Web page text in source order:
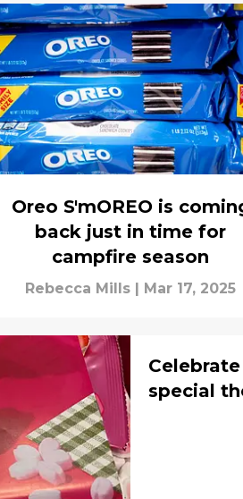
Oreo S'mOREO is
back just in time for
campfire season
Rebecca Mills Mar 17, 2025
special